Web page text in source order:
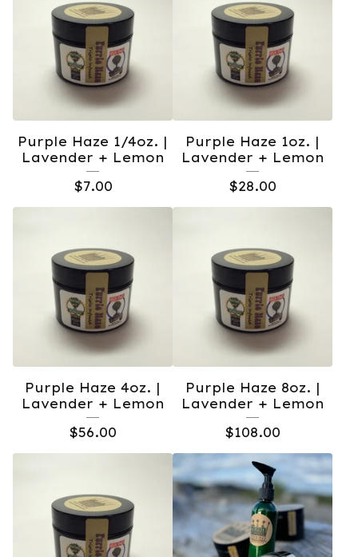
Purple Haze 1/4oz. |
Lavender + Lemon
$7.00
Purple Haze 1oz. |
Lavender + Lemon
$28.00
Purple Haze 4oz. |
Lavender + Lemon
$56.00
Purple Haze 8oz. |
Lavender + Lemon
$108.00